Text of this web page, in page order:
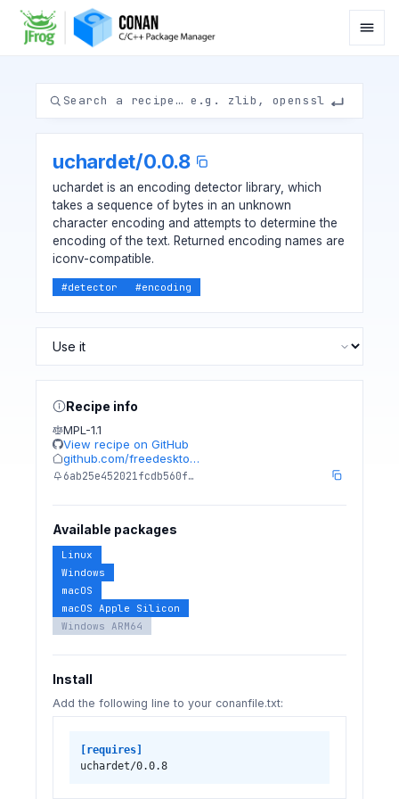
uchardet/0.0.8
uchardet is an encoding detector library, which
takes a sequence of bytes in an unknown
character encoding and attempts to determine the
encoding of the text. Returned encoding names are
iconv-compatible.
#detector #encoding
Recipe info
MPL-1.1
View recipe on GitHub
github.com/freedeskto…
6ab25e452021fcdb560f…
Available packages
Linux
Windows
macOS
macOS Apple Silicon
Windows ARM64
Install
Add the following line to your conanfile.txt:
[requires]
uchardet/0.0.8